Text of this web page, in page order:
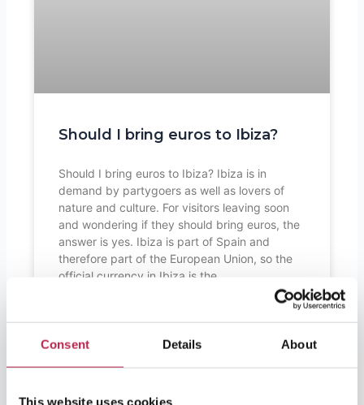
Consent Details About
This website uses cookies
Should I bring euros to Ibiza?
Should I bring euros to Ibiza? Ibiza is in
demand by partygoers as well as lovers of
nature and culture. For visitors leaving soon
and wondering if they should bring euros, the
answer is yes. Ibiza is part of Spain and
therefore part of the European Union, so the
official currency in Ibiza is the